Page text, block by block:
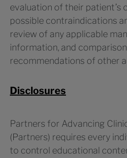
evaluation of their patient’s
possible contraindications
review of any applicable
information, and
recommendations of other
Disclosures
Partners for Advancing
(Partners) requires every
to control educational